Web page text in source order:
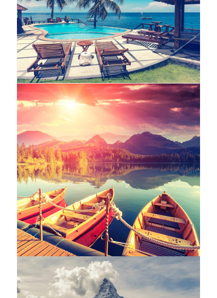
Private house
Inceptos Bibm Sem
Adventure / Tour